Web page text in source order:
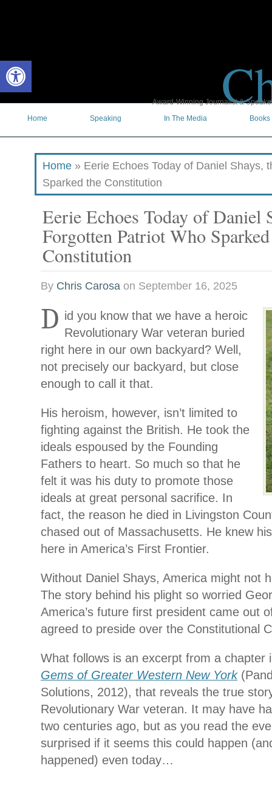
Award-Winning Journalist &
Home
Speaking In The Media Books
Home » Eerie Echoes Today of Daniel Shays,
Sparked the Constitution
Eerie Echoes Today of Daniel
Forgotten Patriot Who
Constitution
By Chris Carosa on September 16, 2025
D id you know that we have a heroic
Revolutionary War veteran buried
right here in our own backyard? Well,
not precisely our backyard, but close
enough to call it that.
His heroism, however, isn’t limited to
fighting against the British. He took the
ideals espoused by the Founding
Fathers to heart. So much so that he
felt it was his duty to promote those
ideals at great personal sacrifice. In
fact, the reason he died in Livingston
chased out of Massachusetts. He knew
here in America’s First Frontier.
Without Daniel Shays, America might not
The story behind his plight so worried
America’s future first president came out
agreed to preside over the Constitutional
What follows is an excerpt from a chapter
Gems of Greater Western New York
Solutions, 2012), that reveals the true
Revolutionary War veteran. It may have
two centuries ago, but as you read the
surprised if it seems this could happen
happened) even today…
Open toolbar